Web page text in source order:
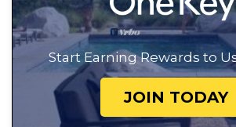
Start Earning Rewards to
JOIN TODAY